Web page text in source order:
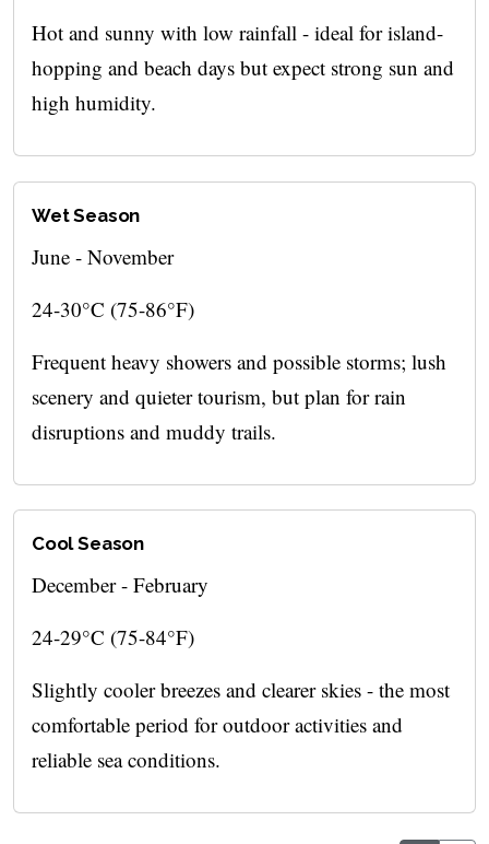
Hot and sunny with low rainfall - ideal for island-
hopping and beach days but expect strong sun and
high humidity.
Wet Season
June - November
24-30°C (75-86°F)
Frequent heavy showers and possible storms; lush
scenery and quieter tourism, but plan for rain
disruptions and muddy trails.
Cool Season
December - February
24-29°C (75-84°F)
Slightly cooler breezes and clearer skies - the most
comfortable period for outdoor activities and
reliable sea conditions.